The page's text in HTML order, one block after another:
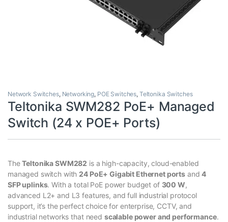
Network Switches, Networking, POE Switches, Teltonika Switches
Teltonika SWM282 PoE+ Managed
Switch (24 x POE+ Ports)
TheTeltonika SWM282 is a high-capacity, cloud-enabled
managed switch with24 PoE+ Gigabit Ethernet ports and4
SFP uplinks. With a total PoE power budget of 300 W,
advanced L2+ and L3 features, and full industrial protocol
support, it’s the perfect choice for enterprise, CCTV, and
industrial networks that need scalable power and performance.